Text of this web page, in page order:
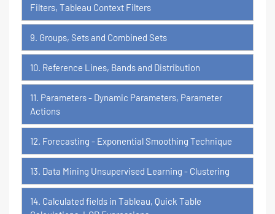
Filters, Tableau Context Filters
9. Groups, Sets and Combined Sets
10. Reference Lines, Bands and Distribution
11. Parameters - Dynamic Parameters, Parameter
Actions
12. Forecasting - Exponential Smoothing Technique
13. Data Mining Unsupervised Learning - Clustering
14. Calculated fields in Tableau, Quick Table